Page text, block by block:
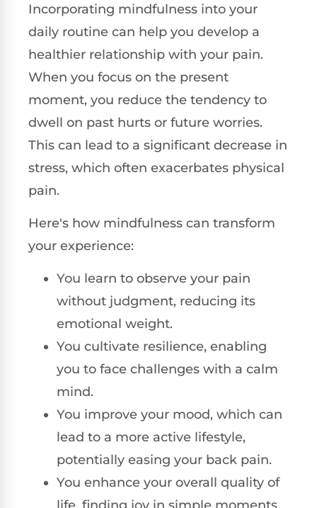
Incorporating mindfulness into your
daily routine can help you develop a
healthier relationship with your pain.
When you focus on the present
moment, you reduce the tendency to
dwell on past hurts or future worries.
This can lead to a significant decrease in
stress, which often exacerbates physical
pain.
Here's how mindfulness can transform
your experience:
You learn to observe your pain
without judgment, reducing its
emotional weight.
You cultivate resilience, enabling
you to face challenges with a calm
mind.
You improve your mood, which can
lead to a more active lifestyle,
potentially easing your back pain.
You enhance your overall quality of